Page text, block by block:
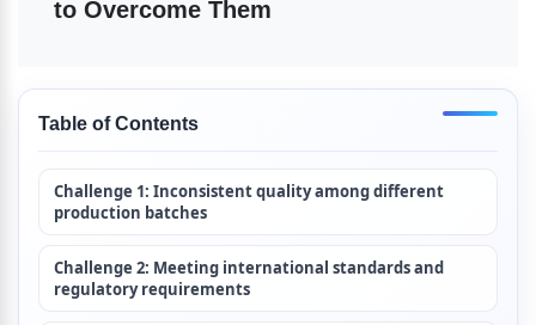
to Overcome Them
Table of Contents
Challenge 1: Inconsistent quality among different
production batches
Challenge 2: Meeting international standards and
regulatory requirements